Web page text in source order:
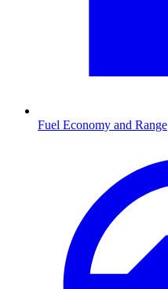
Fuel Economy and Range